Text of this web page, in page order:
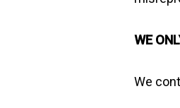
WE
We